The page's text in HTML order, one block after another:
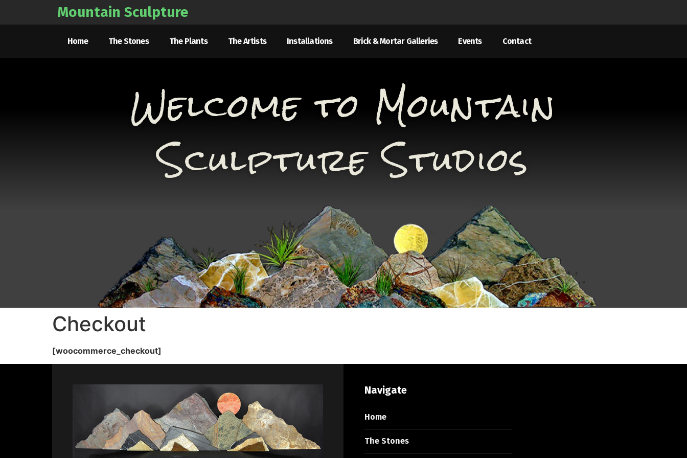
Mountain Sculpture
Home The Stones The Plants The Artists Installations Brick & Mortar Galleries Events Contact
Welcome to Mountain
Sculpture Studios
Checkout
[woocommerce_checkout]
Navigate
Home
The Stones